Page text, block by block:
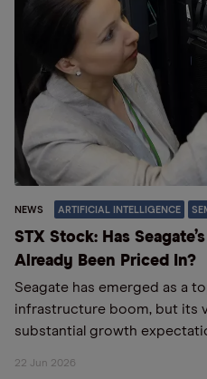
NEWS ARTIFICIAL INTELLIGENCE
STX Stock: Has
Already Been Priced In?
Seagate has emerged as a
infrastructure boom, but its
substantial growth
22 Jun 2026